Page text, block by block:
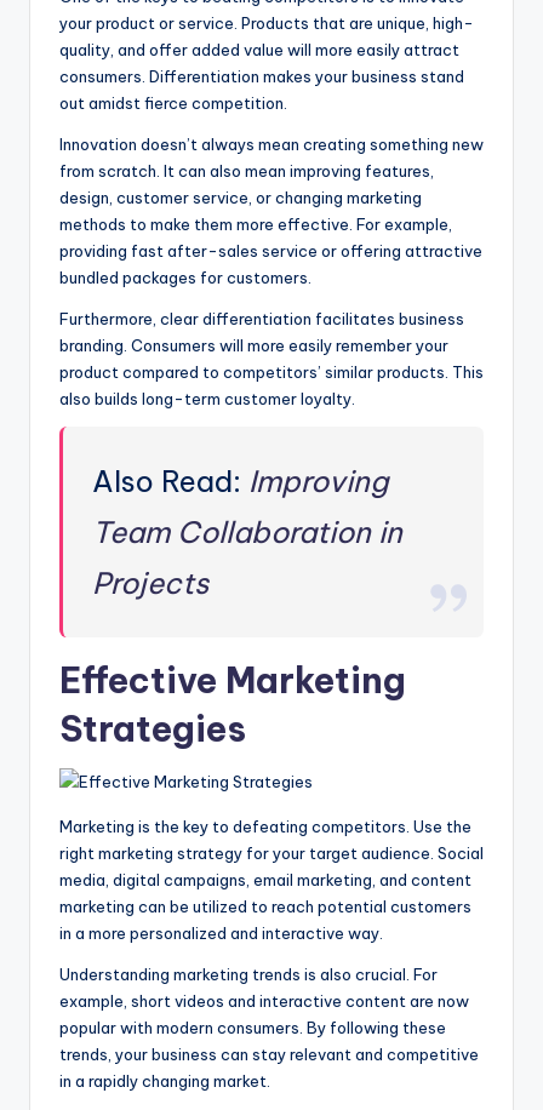
your product or service. Products that are unique, high-
quality, and offer added value will more easily attract
consumers. Differentiation makes your business stand
out amidst fierce competition.
Innovation doesn’t always mean creating something new
from scratch. It can also mean improving features,
design, customer service, or changing marketing
methods to make them more effective. For example,
providing fast after-sales service or offering attractive
bundled packages for customers.
Furthermore, clear differentiation facilitates business
branding. Consumers will more easily remember your
product compared to competitors’ similar products. This
also builds long-term customer loyalty.
Also Read: Improving
Team Collaboration in
Projects
Effective Marketing
Strategies
Marketing is the key to defeating competitors. Use the
right marketing strategy for your target audience. Social
media, digital campaigns, email marketing, and content
marketing can be utilized to reach potential customers
in a more personalized and interactive way.
Understanding marketing trends is also crucial. For
example, short videos and interactive content are now
popular with modern consumers. By following these
trends, your business can stay relevant and competitive
in a rapidly changing market.